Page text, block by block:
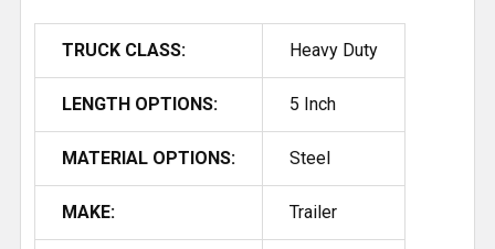
TRUCK CLASS: Heavy Duty
LENGTH OPTIONS: 5 Inch
MATERIAL OPTIONS: Steel
MAKE: Trailer